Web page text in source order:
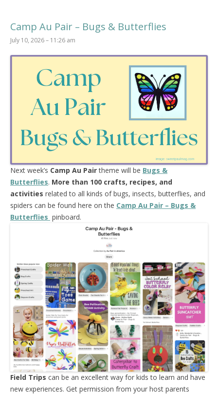
Camp Au Pair – Bugs & Butterflies
July 10, 2026 – 11:26 am
Next week’s Camp Au Pairtheme will be Bugs &
Butterflies. More than 100 crafts, recipes, and
activities related to all kinds of bugs, insects, butterflies, and
spiders can be found here on the Camp Au Pair – Bugs &
Butterflies pinboard.
Field Trips can be an excellent way for kids to learn and have
new experiences. Get permission from your host parents